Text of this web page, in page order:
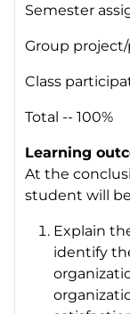
Semester
Group
Class
Total -- 100%
Learning
At the
student will
Explain
identify